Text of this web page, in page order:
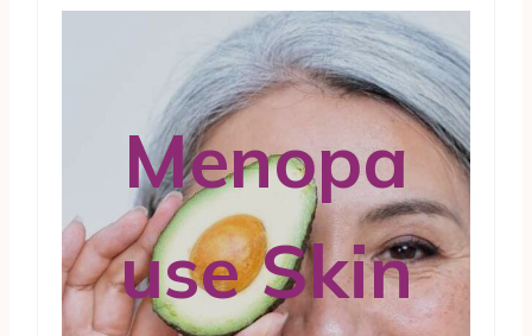
Menopa
use Skin